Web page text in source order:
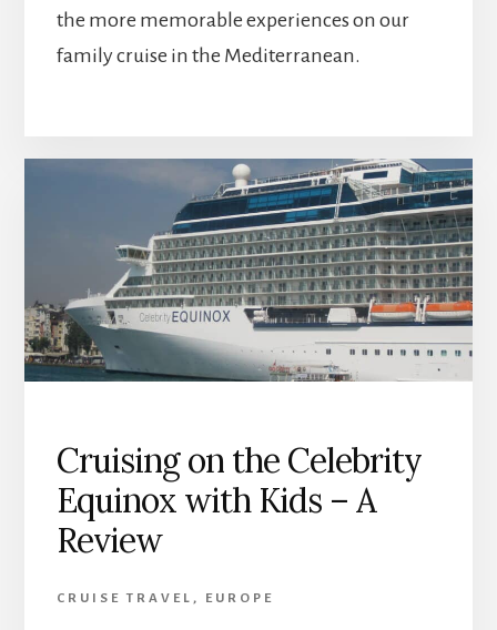
the more memorable experiences on our
family cruise in the Mediterranean.
Cruising on the Celebrity
Equinox with Kids – A
Review
CRUISE TRAVEL , EUROPE